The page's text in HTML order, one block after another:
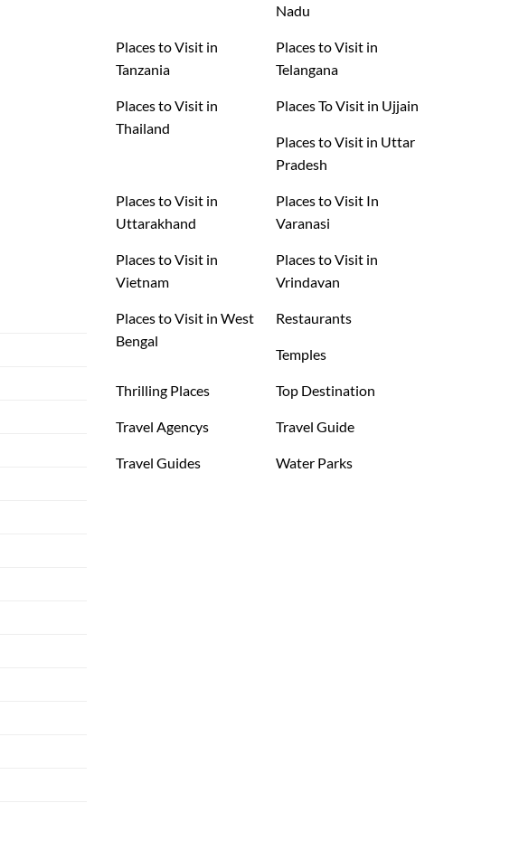
Nadu
Places to Visit in
Tanzania
Places to Visit in
Telangana
Places to Visit in
Thailand
Places To Visit in Ujjain
Places to Visit in Uttar
Pradesh
Places to Visit in
Uttarakhand
Places to Visit In
Varanasi
Places to Visit in
Vietnam
Places to Visit in
Vrindavan
Places to Visit in West
Bengal
Restaurants
Temples
Thrilling Places Top Destination
Travel Agencys Travel Guide
Travel Guides Water Parks